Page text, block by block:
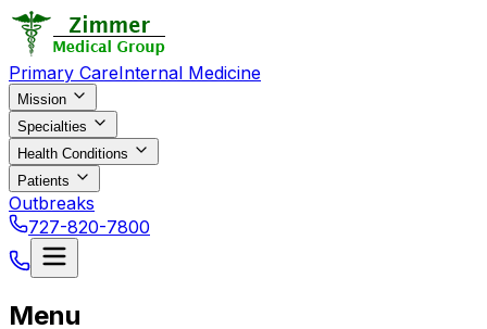
Primary CareInternal Medicine
Mission
Specialties
Health Conditions
Patients
Outbreaks
727-820-7800
Menu